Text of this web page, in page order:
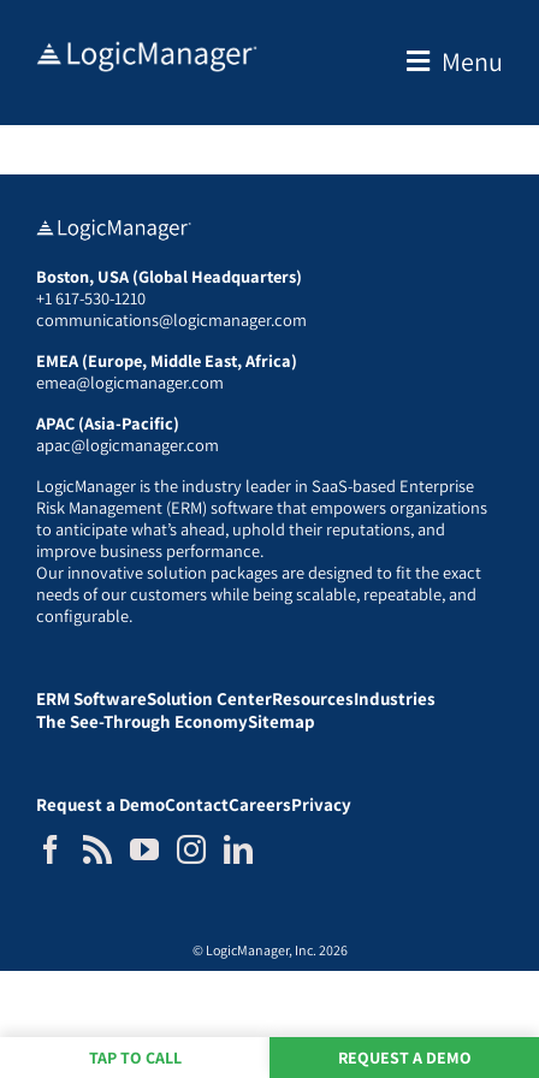
Menu
Boston, USA (Global Headquarters)
+1 617-530-1210
communications@logicmanager.com
EMEA (Europe, Middle East, Africa)
emea@logicmanager.com
APAC (Asia-Pacific)
apac@logicmanager.com
LogicManager is the industry leader in SaaS-based Enterprise
Risk Management (ERM) software that empowers organizations
to anticipate what’s ahead, uphold their reputations, and
improve business performance.
Our innovative solution packages are designed to fit the exact
needs of our customers while being scalable, repeatable, and
configurable.
ERM SoftwareSolution CenterResourcesIndustries
The See-Through EconomySitemap
Request a DemoContactCareersPrivacy
© LogicManager, Inc. 2026
TAP TO CALL REQUEST A DEMO